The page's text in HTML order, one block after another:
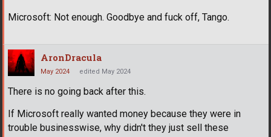
Microsoft: Not enough. Goodbye and fuck off, Tango.
AronDracula
May 2024 edited May 2024
There is no going back after this.
If Microsoft really wanted money because they were in
trouble businesswise, why didn't they just sell these